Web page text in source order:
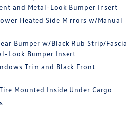
and Metal-Look Bumper Insert
Heated Side Mirrors w/Manual
Bumper w/Black Rub Strip/Fascia
Look Bumper Insert
Trim and Black Front
Mounted Inside Under Cargo